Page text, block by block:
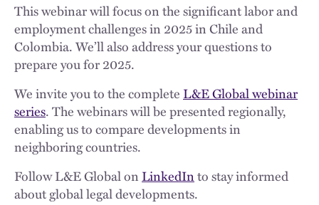
This webinar will focus on the significant labor and
employment challenges in 2025 in Chile and
Colombia. We’ll also address your questions to
prepare you for 2025.
We invite you to the complete L&E Global webinar
series. The webinars will be presented regionally,
enabling us to compare developments in
neighboring countries.
Follow L&E Global on LinkedInto stay informed
about global legal developments.